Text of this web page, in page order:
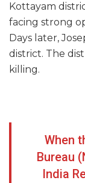
Kottayam
facing strong
Days later,
district. The
killing.
When
Bureau
India